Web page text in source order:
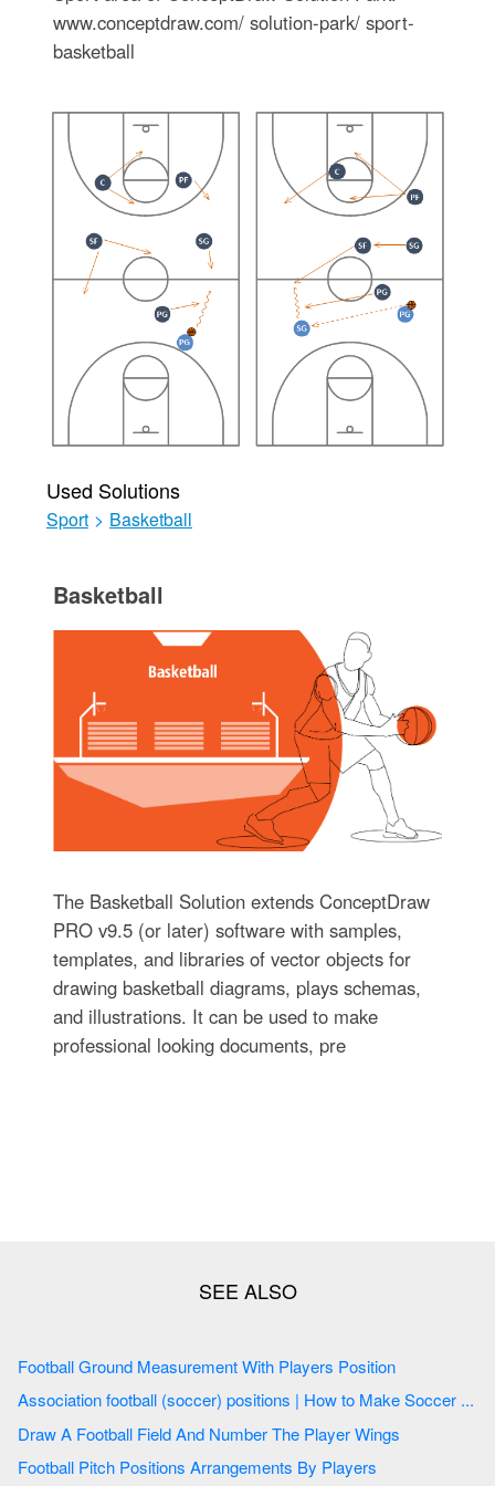
www.conceptdraw.com/ solution-park/ sport-
basketball
Used Solutions
Sport > Basketball
Basketball
The Basketball Solution extends ConceptDraw
PRO v9.5 (or later) software with samples,
templates, and libraries of vector objects for
drawing basketball diagrams, plays schemas,
and illustrations. It can be used to make
professional looking documents, pre
Football Ground Measurement With Players Position
Association football (soccer) positions | How to Make Soccer ...
Draw A Football Field And Number The Player Wings
Football Pitch Positions Arrangements By Players